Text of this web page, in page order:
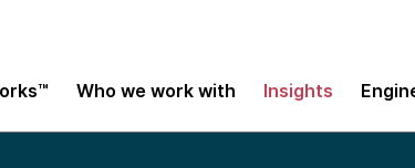
Who we work with Insights